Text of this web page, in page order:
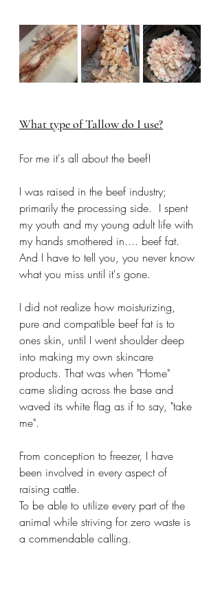
What type of Tallow do I use?
For me it's all about the beef!
I was raised in the beef industry;
primarily the processing side.  I spent
my youth and my young adult life with
my hands smothered in.... beef fat.
And I have to tell you, you never know
what you miss until it's gone.
I did not realize how moisturizing,
pure and compatible beef fat is to
ones skin, until I went shoulder deep
into making my own skincare
products. That was when "Home"
came sliding across the base and
waved its white flag as if to say, "take
me".
From conception to freezer, I have
been involved in every aspect of
raising cattle.
To be able to utilize every part of the
animal while striving for zero waste is
a commendable calling.